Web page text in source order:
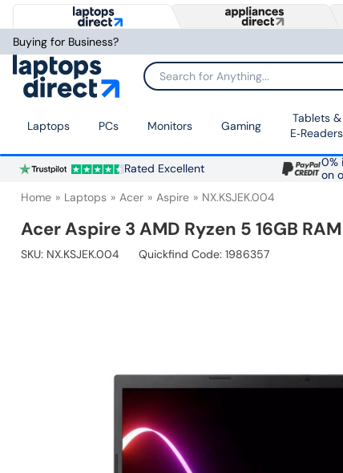
Buying for Business?
Search for Anything...
Laptops PCs Monitors Gaming
Tablets &
E‑Readers
Rated Excellent
0%
on
Home Laptops Acer Aspire NX.KSJEK.004
Acer Aspire 3 AMD Ryzen 5 16GB
SKU: NX.KSJEK.004 Quickfind Code: 1986357